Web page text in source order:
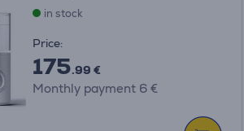
in stock
Price:
175.99 €
Monthly payment 6 €